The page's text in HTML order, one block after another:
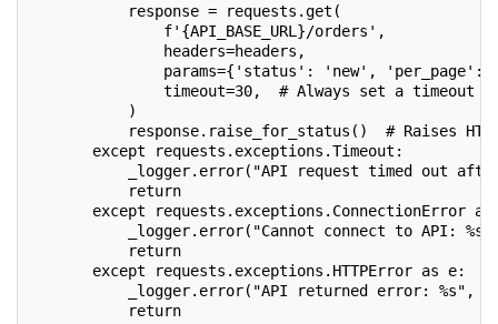
response = requests.get(
f'{API_BASE_URL}/orders',
headers=headers,
params={'status': 'new', 'per_page':
timeout=30,  # Always set a timeout
)
response.raise_for_status()  # Raises
except requests.exceptions.Timeout:
_logger.error("API request timed out after
return
except requests.exceptions.ConnectionError
_logger.error("Cannot connect to API:
return
except requests.exceptions.HTTPError as e:
_logger.error("API returned error: %s",
return